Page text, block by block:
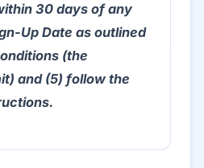
30 days of any
Up Date as outlined
(the
and (5) follow the